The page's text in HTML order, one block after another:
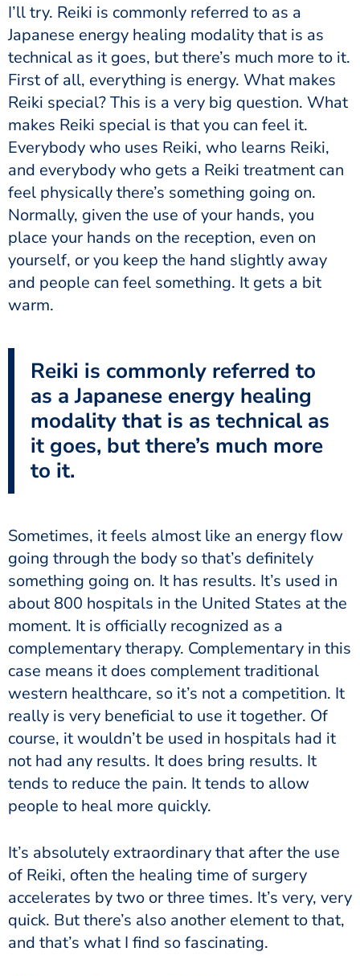
I’ll try. Reiki is commonly referred to as a
Japanese energy healing modality that is as
technical as it goes, but there’s much more to it.
First of all, everything is energy. What makes
Reiki special? This is a very big question. What
makes Reiki special is that you can feel it.
Everybody who uses Reiki, who learns Reiki,
and everybody who gets a Reiki treatment can
feel physically there’s something going on.
Normally, given the use of your hands, you
place your hands on the reception, even on
yourself, or you keep the hand slightly away
and people can feel something. It gets a bit
warm.
Reiki is commonly referred to
as a Japanese energy healing
modality that is as technical as
it goes, but there’s much more
to it.
Sometimes, it feels almost like an energy flow
going through the body so that’s definitely
something going on. It has results. It’s used in
about 800 hospitals in the United States at the
moment. It is officially recognized as a
complementary therapy. Complementary in this
case means it does complement traditional
western healthcare, so it’s not a competition. It
really is very beneficial to use it together. Of
course, it wouldn’t be used in hospitals had it
not had any results. It does bring results. It
tends to reduce the pain. It tends to allow
people to heal more quickly.
It’s absolutely extraordinary that after the use
of Reiki, often the healing time of surgery
accelerates by two or three times. It’s very, very
quick. But there’s also another element to that,
and that’s what I find so fascinating.